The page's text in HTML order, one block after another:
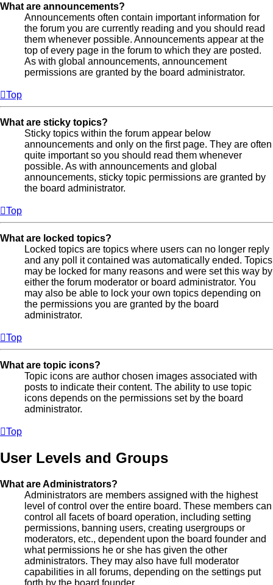
What are announcements?
Announcements often contain important information for
the forum you are currently reading and you should read
them whenever possible. Announcements appear at the
top of every page in the forum to which they are posted.
As with global announcements, announcement
permissions are granted by the board administrator.
Top
What are sticky topics?
Sticky topics within the forum appear below
announcements and only on the first page. They are often
quite important so you should read them whenever
possible. As with announcements and global
announcements, sticky topic permissions are granted by
the board administrator.
Top
What are locked topics?
Locked topics are topics where users can no longer reply
and any poll it contained was automatically ended. Topics
may be locked for many reasons and were set this way by
either the forum moderator or board administrator. You
may also be able to lock your own topics depending on
the permissions you are granted by the board
administrator.
Top
What are topic icons?
Topic icons are author chosen images associated with
posts to indicate their content. The ability to use topic
icons depends on the permissions set by the board
administrator.
Top
User Levels and Groups
What are Administrators?
Administrators are members assigned with the highest
level of control over the entire board. These members can
control all facets of board operation, including setting
permissions, banning users, creating usergroups or
moderators, etc., dependent upon the board founder and
what permissions he or she has given the other
administrators. They may also have full moderator
capabilities in all forums, depending on the settings put